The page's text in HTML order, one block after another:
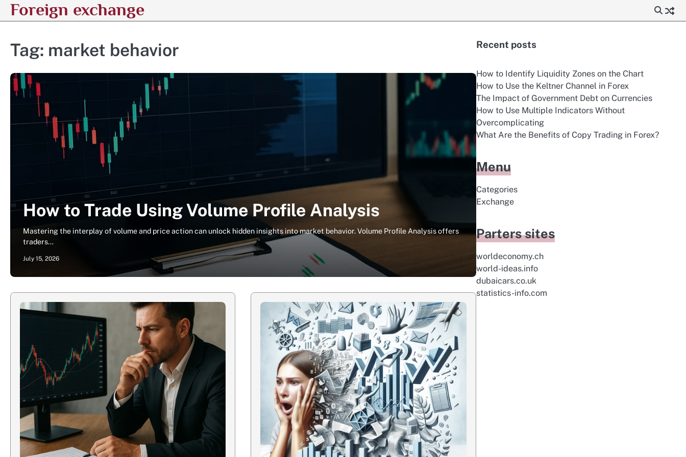
SkipForeign exchange
Tag: market behavior
How to Trade Using Volume Profile Analysis
Mastering the interplay of volume and price action can unlock hidden insights into market behavior. Volume Profile Analysis offers
traders…
July 15, 2026
Recent posts
How to Identify Liquidity Zones on the Chart
How to Use the Keltner Channel in Forex
The Impact of Government Debt on Currencies
How to Use Multiple Indicators Without
Overcomplicating
What Are the Benefits of Copy Trading in Forex?
Menu
Categories
Exchange
Parters sites
worldeconomy.ch
world-ideas.info
dubaicars.co.uk
statistics-info.com